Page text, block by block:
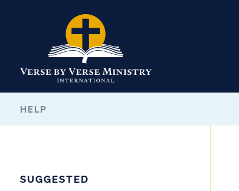
HELP
SUGGESTED